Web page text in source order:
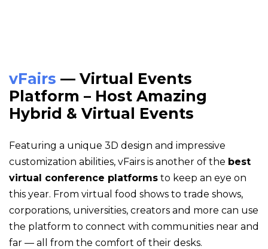
vFairs — Virtual Events
Platform – Host Amazing
Hybrid & Virtual Events
Featuring a unique 3D design and impressive
customization abilities, vFairs is another of the best
virtual conference platforms to keep an eye on
this year. From virtual food shows to trade shows,
corporations, universities, creators and more can use
the platform to connect with communities near and
far — all from the comfort of their desks.